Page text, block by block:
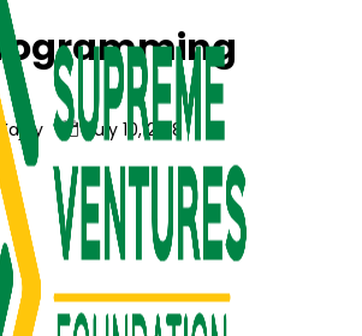
Kajay July 10, 2018